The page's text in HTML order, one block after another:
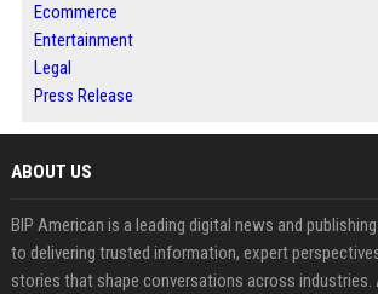
Ecommerce
Entertainment
Legal
Press Release
ABOUT US
BIP American is a leading digital news and
to delivering trusted information, expert
stories that shape conversations across industries.